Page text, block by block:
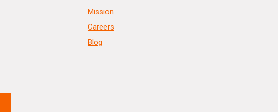
Mission
Careers
Blog